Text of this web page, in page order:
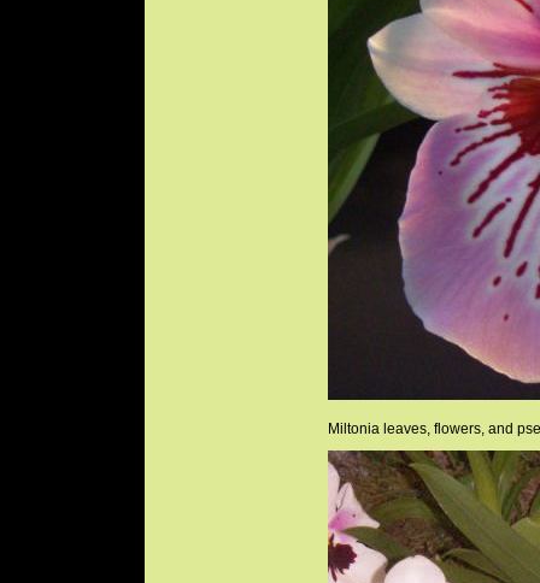
Miltonia leaves, flowers, and